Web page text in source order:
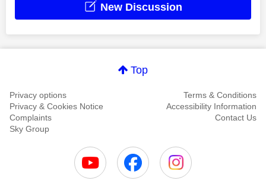
New Discussion
Top
Privacy options
Terms & Conditions
Privacy & Cookies Notice
Accessibility Information
Complaints
Contact Us
Sky Group